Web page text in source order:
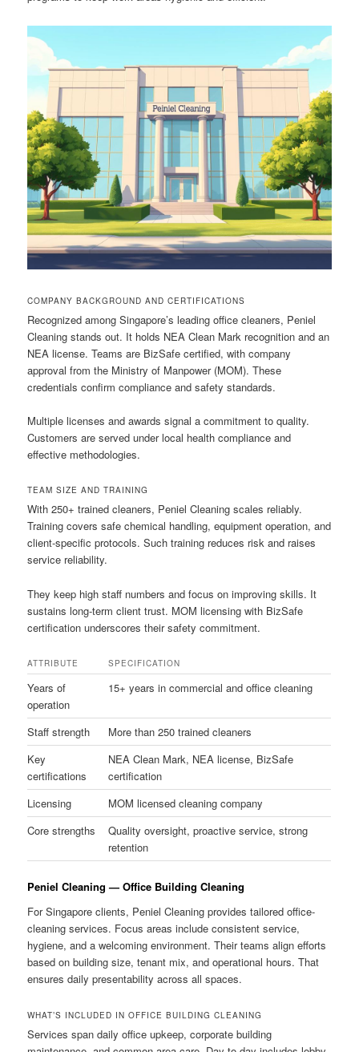
COMPANY BACKGROUND AND CERTIFICATIONS
Recognized among Singapore’s leading office cleaners, Peniel
Cleaning stands out. It holds NEA Clean Mark recognition and an
NEA license. Teams are BizSafe certified, with company
approval from the Ministry of Manpower (MOM). These
credentials confirm compliance and safety standards.
Multiple licenses and awards signal a commitment to quality.
Customers are served under local health compliance and
effective methodologies.
TEAM SIZE AND TRAINING
With 250+ trained cleaners, Peniel Cleaning scales reliably.
Training covers safe chemical handling, equipment operation, and
client-specific protocols. Such training reduces risk and raises
service reliability.
They keep high staff numbers and focus on improving skills. It
sustains long-term client trust. MOM licensing with BizSafe
certification underscores their safety commitment.
ATTRIBUTE SPECIFICATION
Years of
operation
15+ years in commercial and office cleaning
Staff strength
More than 250 trained cleaners
Key
certifications
NEA Clean Mark, NEA license, BizSafe
certification
Licensing
MOM licensed cleaning company
Core strengths
Quality oversight, proactive service, strong
retention
Peniel Cleaning — Office Building Cleaning
For Singapore clients, Peniel Cleaning provides tailored office-
cleaning services. Focus areas include consistent service,
hygiene, and a welcoming environment. Their teams align efforts
based on building size, tenant mix, and operational hours. That
ensures daily presentability across all spaces.
WHAT’S INCLUDED IN OFFICE BUILDING CLEANING
Services span daily office upkeep, corporate building